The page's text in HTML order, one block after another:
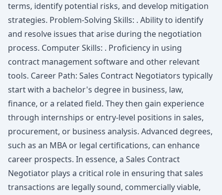
terms, identify potential risks, and develop mitigation
strategies. Problem-Solving Skills: . Ability to identify
and resolve issues that arise during the negotiation
process. Computer Skills: . Proficiency in using
contract management software and other relevant
tools. Career Path: Sales Contract Negotiators typically
start with a bachelor's degree in business, law,
finance, or a related field. They then gain experience
through internships or entry-level positions in sales,
procurement, or business analysis. Advanced degrees,
such as an MBA or legal certifications, can enhance
career prospects. In essence, a Sales Contract
Negotiator plays a critical role in ensuring that sales
transactions are legally sound, commercially viable,